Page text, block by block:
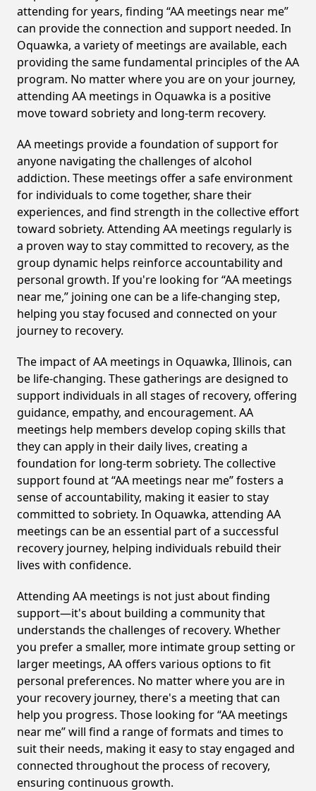
attending for years, finding “AA meetings near me”
can provide the connection and support needed. In
Oquawka, a variety of meetings are available, each
providing the same fundamental principles of the AA
program. No matter where you are on your journey,
attending AA meetings in Oquawka is a positive
move toward sobriety and long-term recovery.
AA meetings provide a foundation of support for
anyone navigating the challenges of alcohol
addiction. These meetings offer a safe environment
for individuals to come together, share their
experiences, and find strength in the collective effort
toward sobriety. Attending AA meetings regularly is
a proven way to stay committed to recovery, as the
group dynamic helps reinforce accountability and
personal growth. If you're looking for “AA meetings
near me,” joining one can be a life-changing step,
helping you stay focused and connected on your
journey to recovery.
The impact of AA meetings in Oquawka, Illinois, can
be life-changing. These gatherings are designed to
support individuals in all stages of recovery, offering
guidance, empathy, and encouragement. AA
meetings help members develop coping skills that
they can apply in their daily lives, creating a
foundation for long-term sobriety. The collective
support found at “AA meetings near me” fosters a
sense of accountability, making it easier to stay
committed to sobriety. In Oquawka, attending AA
meetings can be an essential part of a successful
recovery journey, helping individuals rebuild their
lives with confidence.
Attending AA meetings is not just about finding
support—it's about building a community that
understands the challenges of recovery. Whether
you prefer a smaller, more intimate group setting or
larger meetings, AA offers various options to fit
personal preferences. No matter where you are in
your recovery journey, there's a meeting that can
help you progress. Those looking for “AA meetings
near me” will find a range of formats and times to
suit their needs, making it easy to stay engaged and
connected throughout the process of recovery,
ensuring continuous growth.